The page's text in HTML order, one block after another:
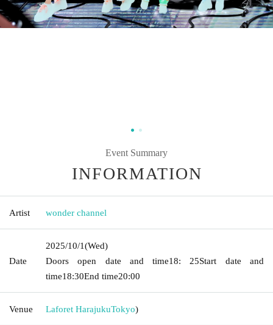
Event Summary
INFORMATION
Artist wonder channel
Date
2025/10/1(Wed)
Doors open date and time18: 25Start date and
time18:30End time20:00
Venue Laforet HarajukuTokyo)